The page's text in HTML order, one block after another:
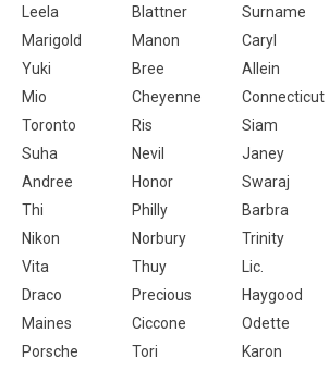
Leela
Blattner Surname
Marigold
Manon Caryl
Yuki
Bree Allein
Mio
Cheyenne Connecticut
Toronto
Ris Siam
Suha
Nevil Janey
Andree
Honor Swaraj
Thi
Philly Barbra
Nikon
Norbury Trinity
Vita
Thuy Lic.
Draco
Precious Haygood
Maines
Ciccone Odette
Porsche
Tori Karon